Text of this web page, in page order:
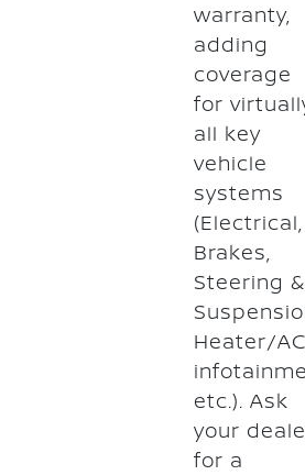
warranty,
adding
coverage
for
all key
vehicle
systems
(Electrical,
Brakes,
Steering &
Heater/
etc.). Ask
your
for a